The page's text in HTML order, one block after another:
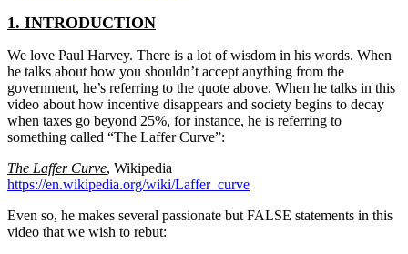
1. INTRODUCTION
We love Paul Harvey. There is a lot of wisdom in his words. When
he talks about how you shouldn’t accept anything from the
government, he’s referring to the quote above. When he talks in this
video about how incentive disappears and society begins to decay
when taxes go beyond 25%, for instance, he is referring to
something called “The Laffer Curve”:
The Laffer Curve, Wikipedia
https://en.wikipedia.org/wiki/Laffer_curve
Even so, he makes several passionate but FALSE statements in this
video that we wish to rebut: